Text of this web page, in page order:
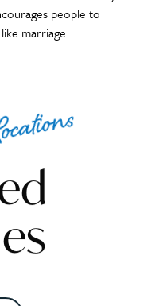
people to
marriage.